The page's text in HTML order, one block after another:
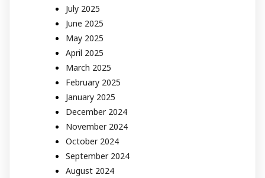
July 2025
June 2025
May 2025
April 2025
March 2025
February 2025
January 2025
December 2024
November 2024
October 2024
September 2024
August 2024